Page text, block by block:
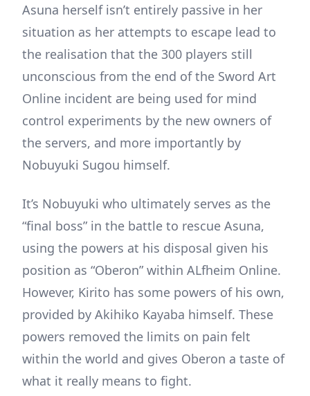
Asuna herself isn’t entirely passive in her
situation as her attempts to escape lead to
the realisation that the 300 players still
unconscious from the end of the Sword Art
Online incident are being used for mind
control experiments by the new owners of
the servers, and more importantly by
Nobuyuki Sugou himself.
It’s Nobuyuki who ultimately serves as the
“final boss” in the battle to rescue Asuna,
using the powers at his disposal given his
position as “Oberon” within ALfheim Online.
However, Kirito has some powers of his own,
provided by Akihiko Kayaba himself. These
powers removed the limits on pain felt
within the world and gives Oberon a taste of
what it really means to fight.